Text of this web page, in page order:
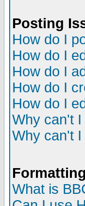
Posting
How do I
How do I
How do I
How do I
How do I
Why can't
Why can't
What is